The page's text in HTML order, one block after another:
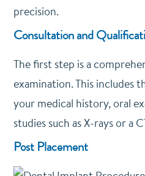
precision.
Consultation and
The first step is a
examination. This includes
your medical history, oral
studies such as X-rays or a
Post Placement